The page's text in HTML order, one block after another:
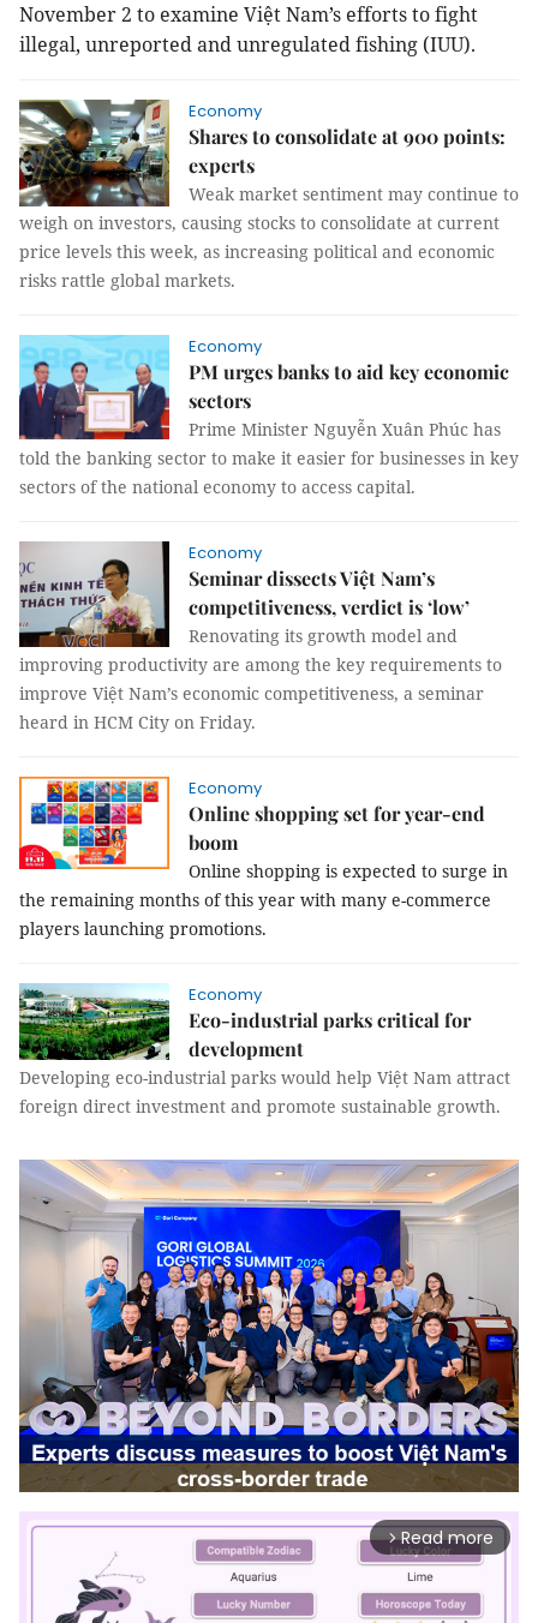
November 2 to examine Việt Nam’s efforts to fight
illegal, unreported and unregulated fishing (IUU).
Economy
Shares to consolidate at 900 points:
experts
Weak market sentiment may continue to
weigh on investors, causing stocks to consolidate at current
price levels this week, as increasing political and economic
risks rattle global markets.
Economy
PM urges banks to aid key economic
sectors
Prime Minister Nguyễn Xuân Phúc has
told the banking sector to make it easier for businesses in key
sectors of the national economy to access capital.
Economy
Seminar dissects Việt Nam’s
competitiveness, verdict is ‘low’
Renovating its growth model and
improving productivity are among the key requirements to
improve Việt Nam’s economic competitiveness, a seminar
heard in HCM City on Friday.
Economy
Online shopping set for year-end
boom
Online shopping is expected to surge in
the remaining months of this year with many e-commerce
players launching promotions.
Economy
Eco-industrial parks critical for
development
Developing eco-industrial parks would help Việt Nam attract
foreign direct investment and promote sustainable growth.
arrow_forward_ios Read more